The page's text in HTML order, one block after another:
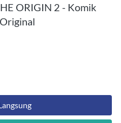
ORIGIN 2 - Komik